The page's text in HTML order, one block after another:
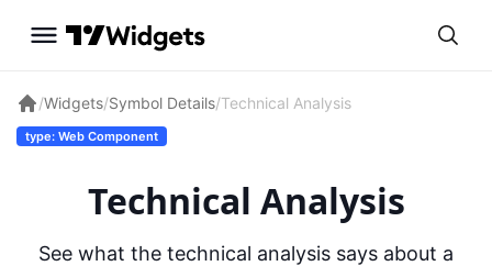
/Widgets/Symbol Details/Technical Analysis
type: Web Component
Technical Analysis
See what the technical analysis says about a